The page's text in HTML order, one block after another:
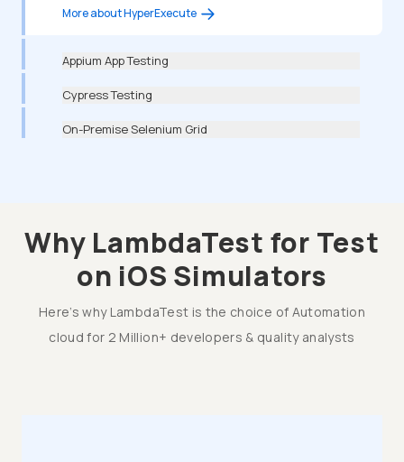
More about HyperExecute
Appium App Testing
Cypress Testing
On-Premise Selenium Grid
Why LambdaTest for Test
on iOS Simulators
Here’s why LambdaTest is the choice of Automation
cloud for 2 Million+ developers & quality analysts